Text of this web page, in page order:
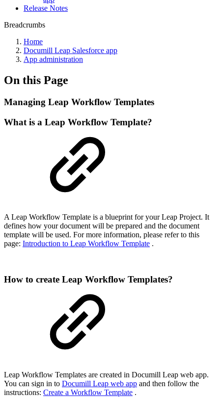
Release Notes
Breadcrumbs
Home
Documill Leap Salesforce app
App administration
On this Page
Managing Leap Workflow Templates
What is a Leap Workflow Template?
A Leap Workflow Template is a blueprint for your Leap Project. It
defines how your document will be prepared and the document
template will be used. For more information, please refer to this
page: Introduction to Leap Workflow Template .
How to create Leap Workflow Templates?
Leap Workflow Templates are created in Documill Leap web app.
You can sign in to Documill Leap web app and then follow the
instructions: Create a Workflow Template .